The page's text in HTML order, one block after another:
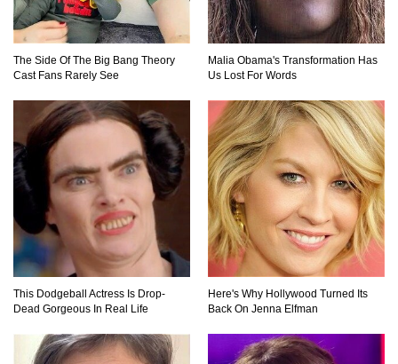
The Side Of The Big Bang Theory
Cast Fans Rarely See
Malia Obama's Transformation Has
Us Lost For Words
This Dodgeball Actress Is Drop-
Dead Gorgeous In Real Life
Here's Why Hollywood Turned Its
Back On Jenna Elfman